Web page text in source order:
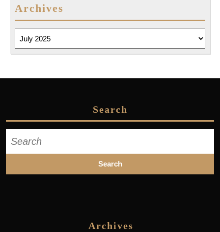
Archives
Search
for:
Archives